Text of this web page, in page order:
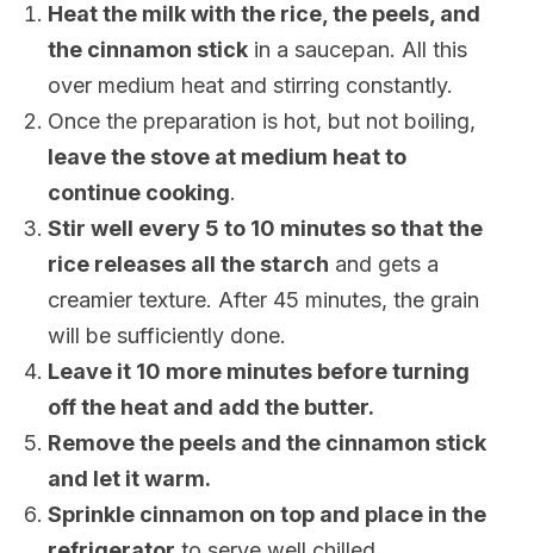
Heat the milk with the rice, the peels, and
the cinnamon stick in a saucepan. All this
over medium heat and stirring constantly.
Once the preparation is hot, but not boiling,
leave the stove at medium heat to
continue cooking.
Stir well every 5 to 10 minutes so that the
rice releases all the starch and gets a
creamier texture. After 45 minutes, the grain
will be sufficiently done.
Leave it 10 more minutes before turning
off the heat and add the butter.
Remove the peels and the cinnamon stick
and let it warm.
Sprinkle cinnamon on top and place in the